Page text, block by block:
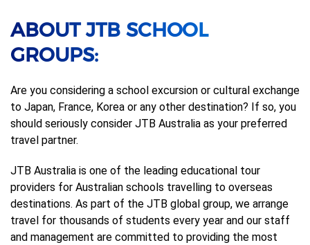
ABOUT JTB SCHOOL
GROUPS:
Are you considering a school excursion or cultural exchange
to Japan, France, Korea or any other destination? If so, you
should seriously consider JTB Australia as your preferred
travel partner.
JTB Australia is one of the leading educational tour
providers for Australian schools travelling to overseas
destinations. As part of the JTB global group, we arrange
travel for thousands of students every year and our staff
and management are committed to providing the most